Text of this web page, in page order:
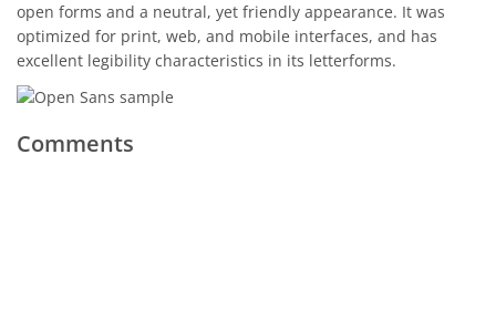
open forms and a neutral, yet friendly appearance. It was
optimized for print, web, and mobile interfaces, and has
excellent legibility characteristics in its letterforms.
Comments